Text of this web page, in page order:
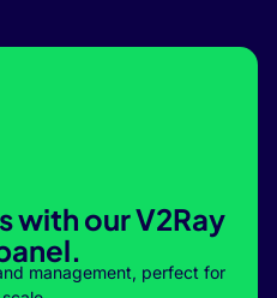
with our V2Ray
management, perfect for